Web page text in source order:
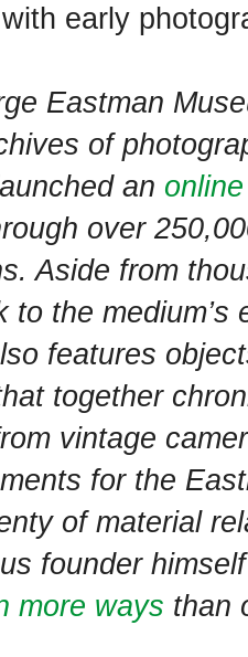
early
Eastman
of
an
over
Aside from
to the
features
together
vintage
for the
of material
founder
more ways than